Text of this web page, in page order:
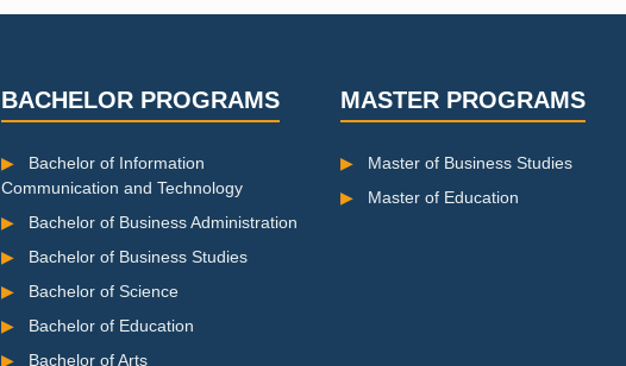
BACHELOR PROGRAMS
▶
Bachelor of Information
Communication and Technology
▶
Bachelor of Business Administration
▶
Bachelor of Business Studies
▶
Bachelor of Science
▶
Bachelor of Education
▶
Bachelor of Arts
MASTER PROGRAMS
▶
Master of Business Studies
▶
Master of Education